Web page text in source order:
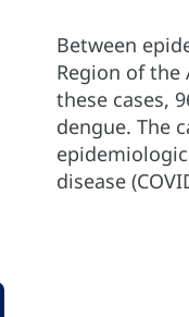
Between
Region of the
these cases,
dengue. The
disease